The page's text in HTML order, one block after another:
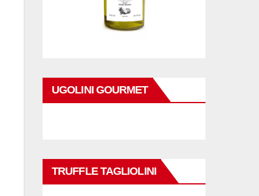
UGOLINI GOURMET
TRUFFLE TAGLIOLINI